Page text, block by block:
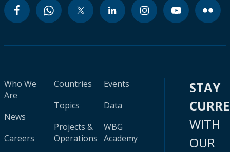
Who We
Are
News
Careers
Countries
Topics
Projects &
Operations
Events
Data
WBG
Academy
STAY
WITH
OUR